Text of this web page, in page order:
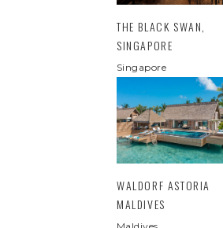
THE BLACK SWAN,
SINGAPORE
Singapore
WALDORF ASTORIA
MALDIVES